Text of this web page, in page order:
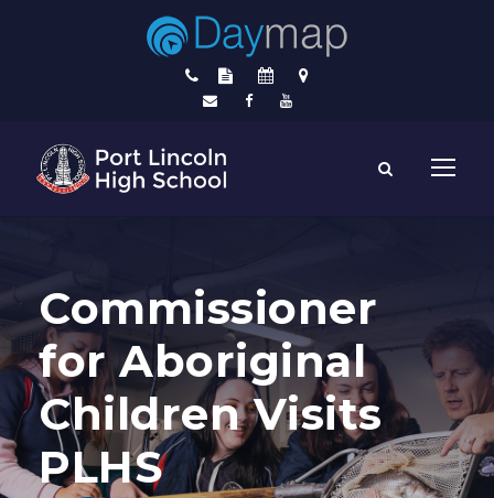
Commissioner
for Aboriginal
Children Visits
PLHS